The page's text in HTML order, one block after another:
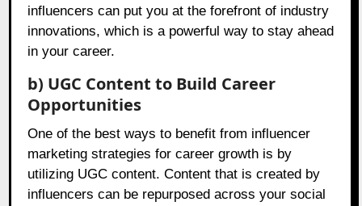
influencers can put you at the forefront of industry
innovations, which is a powerful way to stay ahead
in your career.
b) UGC Content to Build Career
Opportunities
One of the best ways to benefit from influencer
marketing strategies for career growth is by
utilizing UGC content. Content that is created by
influencers can be repurposed across your social